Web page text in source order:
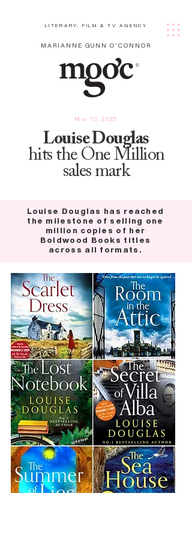
MARIANNE GUNN O'CONNOR
LITERARY, FILM & TV AGENCY
Mar 10, 2025
hits the One Million
sales mark
Louise Douglas
Louise Douglas has reached
the milestone of selling one
million copies of her
Boldwood Books titles
across all formats.